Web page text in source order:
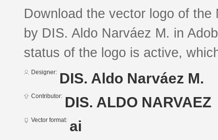
Download the vector logo of
by DIS. Aldo Narváez M. in
status of the logo is active,
Designer: DIS. Aldo Narváez M.
Contributor: DIS. ALDO NARVAEZ
Vector format: ai